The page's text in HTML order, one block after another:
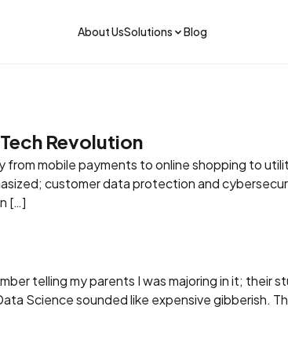
About UsSolutions Blog
Get the app
Revolution
mobile payments to online shopping to
customer data protection and
[…]
telling my parents I was majoring in it; their
Science sounded like expensive gibberish.